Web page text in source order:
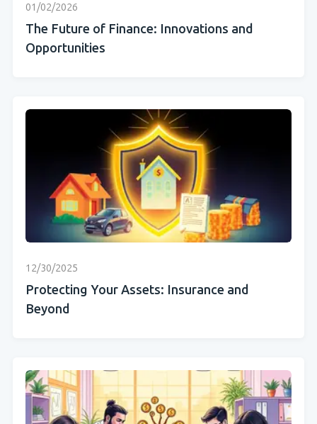
01/02/2026
The Future of Finance: Innovations and
Opportunities
12/30/2025
Protecting Your Assets: Insurance and
Beyond